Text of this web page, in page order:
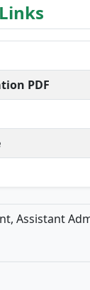
PDF
Assistant